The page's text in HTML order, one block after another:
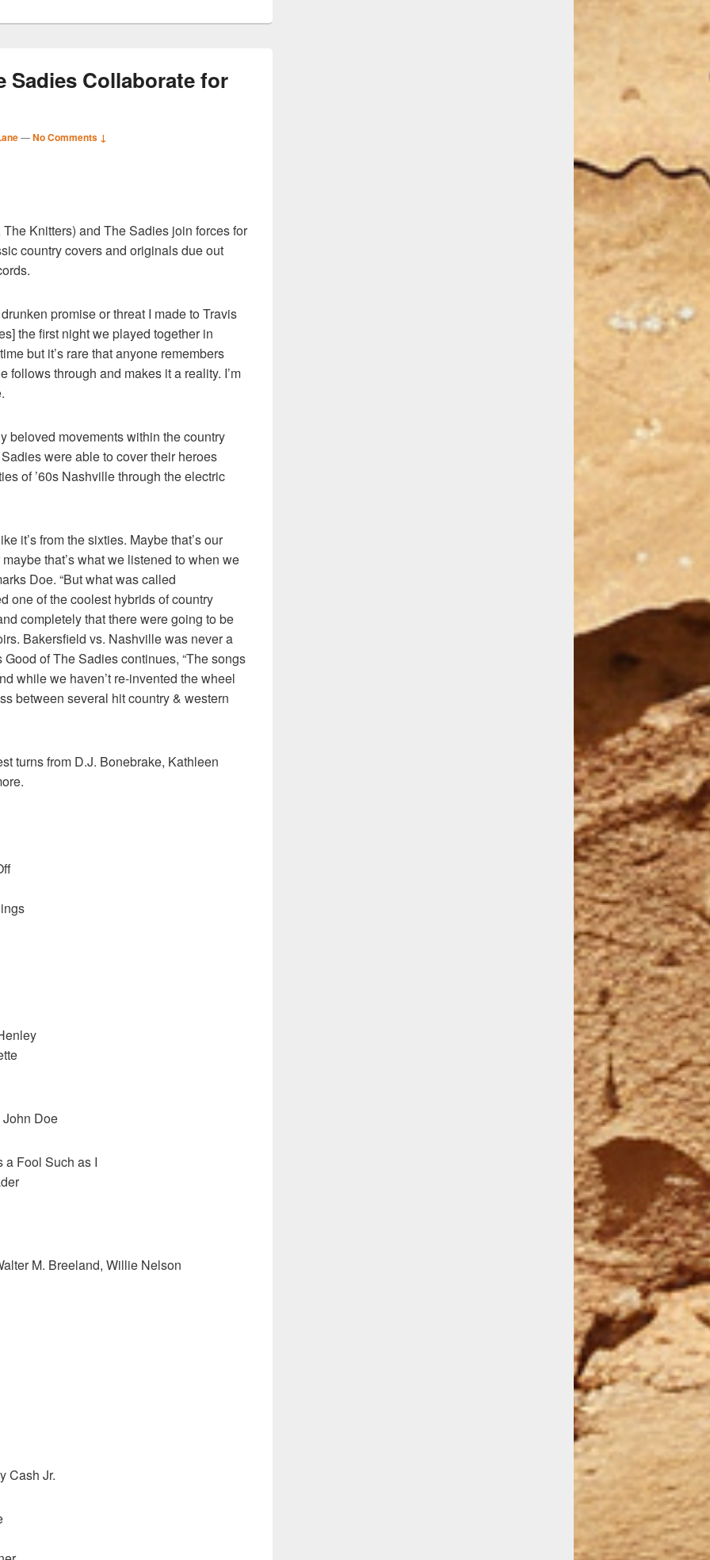
Sadies Collaborate for
—No Comments ↓
Knitters) and The Sadies join forces for
country covers and originals due out
promise or threat I made to Travis
the first night we played together in
but it’s rare that anyone remembers
follows through and makes it a reality. I’m
beloved movements within the country
were able to cover their heroes
of ’60s Nashville through the electric
it’s from the sixties. Maybe that’s our
that’s what we listened to when we
Doe. “But what was called
one of the coolest hybrids of country
completely that there were going to be
Bakersfield vs. Nashville was never a
of The Sadies continues, “The songs
while we haven’t re-invented the wheel
between several hit country & western
turns from D.J. Bonebrake, Kathleen
Doe
Fool Such as I
M. Breeland, Willie Nelson
Cash Jr.